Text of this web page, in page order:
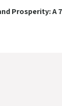
Prosperity: A